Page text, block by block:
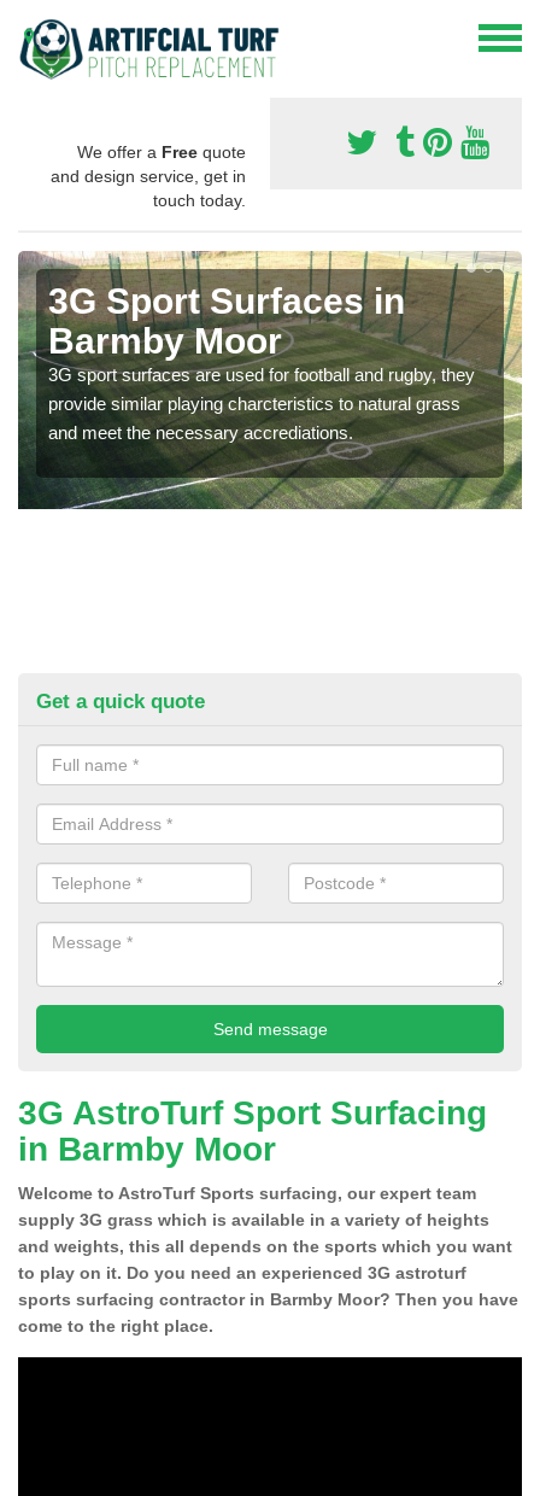
We offer a Free quote
and design service, get in
touch today.
3G Sport Surfaces in
Barmby Moor
3G sport surfaces are used for football and rugby, they
provide similar playing charcteristics to natural grass
and meet the necessary accrediations.
Get a quick quote
3G AstroTurf Sport Surfacing
in Barmby Moor
Welcome to AstroTurf Sports surfacing, our expert team
supply 3G grass which is available in a variety of heights
and weights, this all depends on the sports which you want
to play on it. Do you need an experienced 3G astroturf
sports surfacing contractor in Barmby Moor? Then you have
come to the right place.